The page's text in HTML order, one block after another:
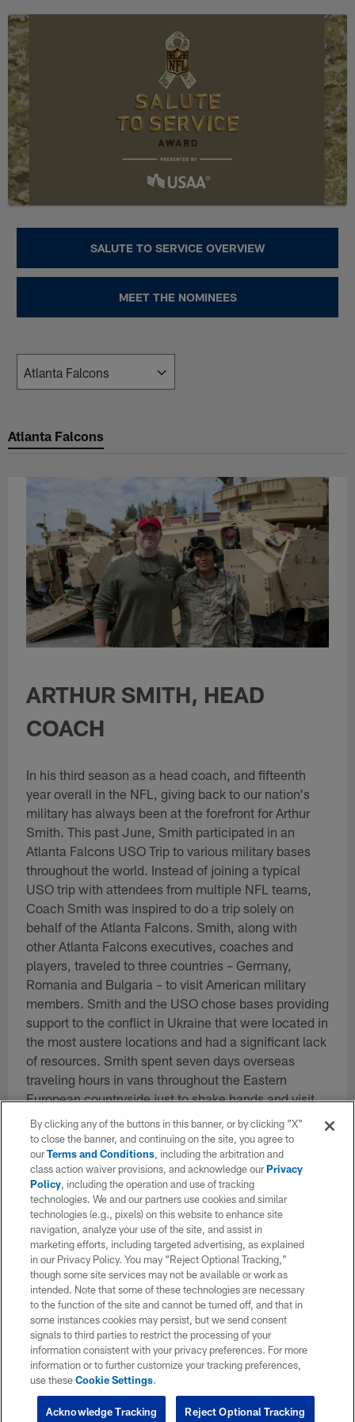
to
main
content
NFL Salute to Service 2023 |
SALUTE TO SERVICE OVERVIEW
MEET THE NOMINEES
Atlanta Falcons
ARTHUR SMITH, HEAD
COACH
In his third season as a head coach, and fifteenth
year overall in the NFL, giving back to our nation's
military has always been at the forefront for Arthur
Smith. This past June, Smith participated in an
Atlanta Falcons USO Trip to various military bases
throughout the world. Instead of joining a typical
USO trip with attendees from multiple NFL teams,
Coach Smith was inspired to do a trip solely on
behalf of the Atlanta Falcons. Smith, along with
other Atlanta Falcons executives, coaches and
players, traveled to three countries – Germany,
Romania and Bulgaria – to visit American military
members. Smith and the USO chose bases providing
support to the conflict in Ukraine that were located in
the most austere locations and had a significant lack
of resources. Smith spent seven days overseas
traveling hours in vans throughout the Eastern
European countryside just to shake hands and visit
with hundreds of military members. At the end of the
trip, he helped announce that the Atlanta Falcons
would be funding the first ever USO Center on the
Bulgarian military base to benefit thousands of
soldiers. In addition to the trip overseas, Smith has
participated in countless military activations with the
team including military base visits, hosting soldiers
at training camp, taking the team to West Point and
many other opportunities. He also hosts military
members at Atlanta Falcons home games throughout
the year. Smith is the son of a U.S. Marine Corp
Captain who served in the Vietnam War.
Vote Here for the 2023 Salute to Service Award Finalists
By clicking any of the buttons in this banner, or by clicking "X"
to close the banner, and continuing on the site, you agree to
ourTerms and Conditions, including the arbitration and
class action waiver provisions, and acknowledge ourPrivacy
Policy, including the operation and use of tracking
technologies. We and our partners use cookies and similar
technologies (e.g., pixels) on this website to enhance site
navigation, analyze your use of the site, and assist in
marketing efforts, including targeted advertising, as explained
in our Privacy Policy. You may “Reject Optional Tracking,”
though some site services may not be available or work as
intended. Note that some of these technologies are necessary
to the function of the site and cannot be turned off, and that in
some instances cookies may persist, but we send consent
signals to third parties to restrict the processing of your
information consistent with your privacy preferences. For more
information or to further customize your tracking preferences,
use theseCookie Settings.
Reject Optional Tracking
Acknowledge Tracking